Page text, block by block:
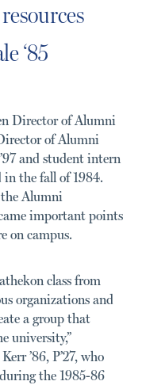
‘85
Director of Alumni
of Alumni
and student intern
in the fall of 1984.
the Alumni
important points
on campus.
class from
organizations and
a group that
university,”
’86, P’27, who
the 1985-86